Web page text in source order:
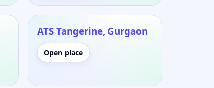
ATS Tangerine, Gurgaon
Open place